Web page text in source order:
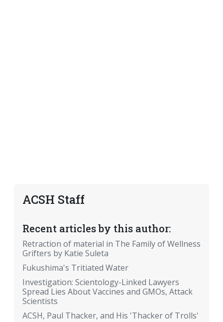
ACSH Staff
Recent articles by this author:
Retraction of material in The Family of Wellness
Grifters by Katie Suleta
Fukushima's Tritiated Water
Investigation: Scientology-Linked Lawyers
Spread Lies About Vaccines and GMOs, Attack
Scientists
ACSH, Paul Thacker, and His 'Thacker of Trolls'